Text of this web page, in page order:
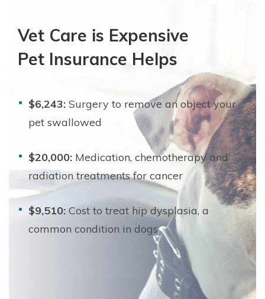
Vet Care is Expensive
Pet Insurance Helps
$6,243: Surgery to remove an object your
pet swallowed
$20,000: Medication, chemotherapy and
radiation treatments for cancer
$9,510:Cost to treat hip dysplasia, a
common condition in dogs